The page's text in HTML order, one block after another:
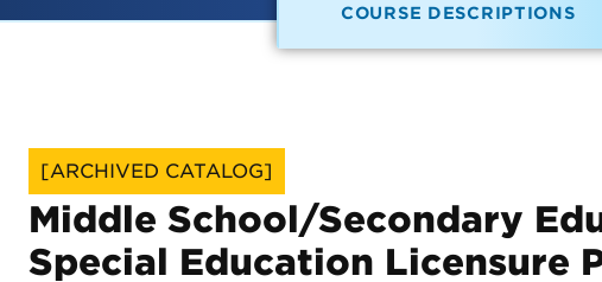
COURSE DESCRIPTIONS
[ARCHIVED CATALOG]
Middle School/Secondary
Special Education Licensure